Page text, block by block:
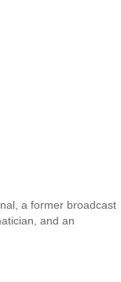
a former broadcast
and an